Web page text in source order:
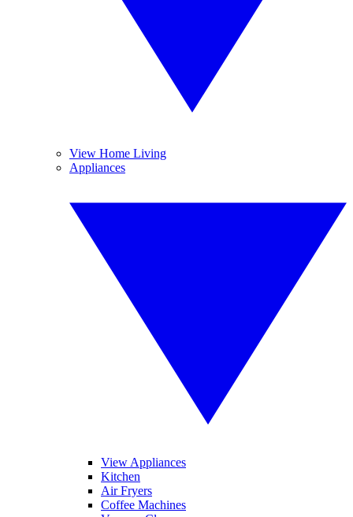
View Home Living
Appliances
View Appliances
Kitchen
Air Fryers
Coffee Machines